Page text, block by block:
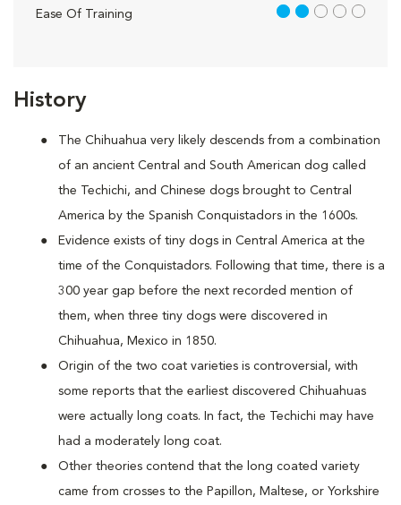
History
The Chihuahua very likely descends from a combination
of an ancient Central and South American dog called
the Techichi, and Chinese dogs brought to Central
America by the Spanish Conquistadors in the 1600s.
Evidence exists of tiny dogs in Central America at the
time of the Conquistadors. Following that time, there is a
300 year gap before the next recorded mention of
them, when three tiny dogs were discovered in
Chihuahua, Mexico in 1850.
Origin of the two coat varieties is controversial, with
some reports that the earliest discovered Chihuahuas
were actually long coats. In fact, the Techichi may have
had a moderately long coat.
Other theories contend that the long coated variety
came from crosses to the Papillon, Maltese, or Yorkshire
Ease Of Training 2 out of 5